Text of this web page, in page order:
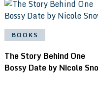
BOOKS
The Story Behind One
Bossy Date by Nicole